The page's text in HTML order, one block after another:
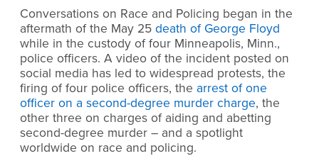
Conversations on Race and Policing began in the
aftermath of the May 25 death of George Floyd
while in the custody of four Minneapolis, Minn.,
police officers. A video of the incident posted on
social media has led to widespread protests, the
firing of four police officers, the arrest of one
officer on a second-degree murder charge, the
other three on charges of aiding and abetting
second-degree murder – and a spotlight
worldwide on race and policing.